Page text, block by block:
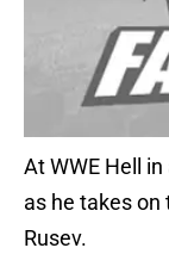
At WWE Hell
as he takes on
Rusev.